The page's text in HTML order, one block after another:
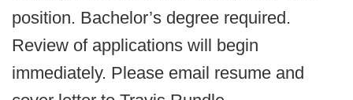
position. Bachelor’s degree required.
Review of applications will begin
immediately. Please email resume and